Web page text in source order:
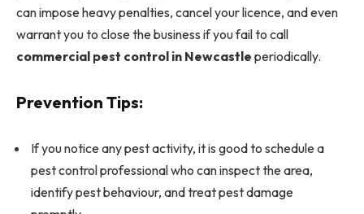
can impose heavy penalties, cancel your licence, and even
warrant you to close the business if you fail to call
commercial pest control in Newcastle periodically.
Prevention Tips:
If you notice any pest activity, it is good to schedule a
pest control professional who can inspect the area,
identify pest behaviour, and treat pest damage